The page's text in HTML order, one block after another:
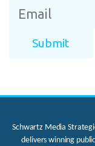
Schwartz Media
delivers winning